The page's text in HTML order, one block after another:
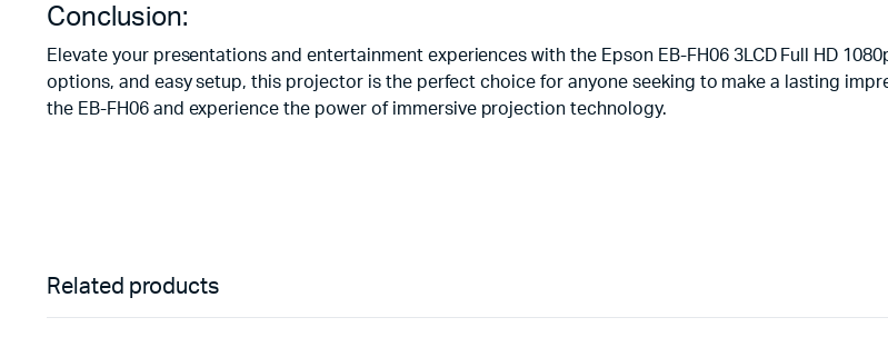
Conclusion:
Elevate your presentations and entertainment experiences with the Epson EB-FH06 3LCD Full HD
options, and easy setup, this projector is the perfect choice for anyone seeking to make a lasting
the EB-FH06 and experience the power of immersive projection technology.
Related products